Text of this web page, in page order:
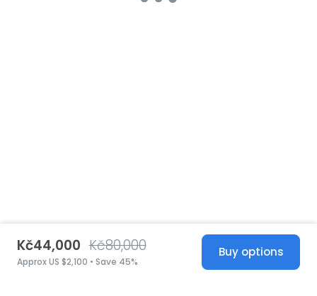
Kč44,000 Kč80,000
Approx US $2,100 • Save 45%
Buy options